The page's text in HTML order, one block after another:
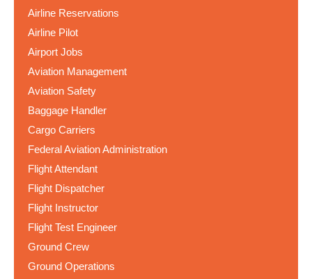
Airline Reservations
Airline Pilot
Airport Jobs
Aviation Management
Aviation Safety
Baggage Handler
Cargo Carriers
Federal Aviation Administration
Flight Attendant
Flight Dispatcher
Flight Instructor
Flight Test Engineer
Ground Crew
Ground Operations